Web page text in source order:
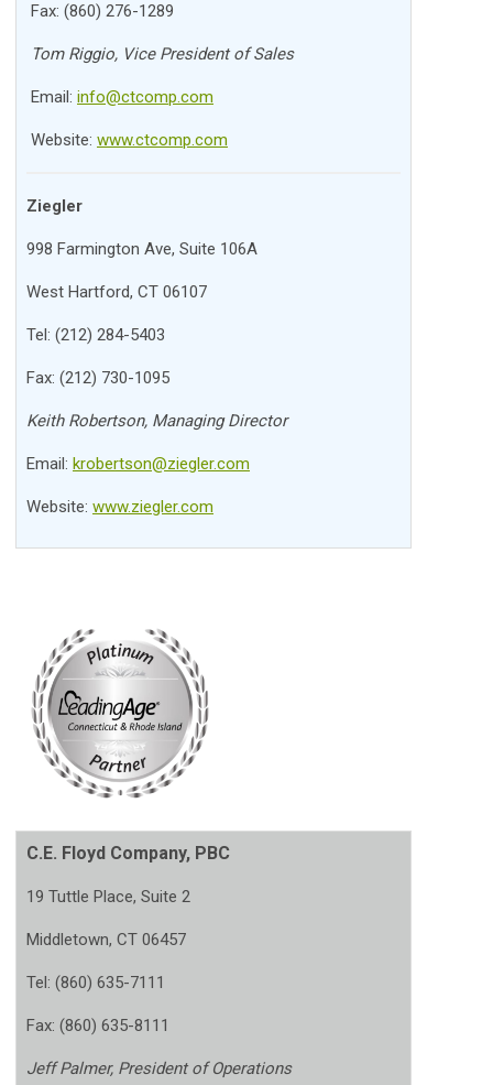
Fax: (860) 276-1289
Tom Riggio, Vice President of Sales
Email: info@ctcomp.com
Website: www.ctcomp.com
Ziegler
998 Farmington Ave, Suite 106A
West Hartford, CT 06107
Tel: (212) 284-5403
Fax: (212) 730-1095
Keith Robertson, Managing Director
Email: krobertson@ziegler.com
Website: www.ziegler.com
C.E. Floyd Company, PBC
19 Tuttle Place, Suite 2
Middletown, CT 06457
Tel: (860) 635-7111
Fax: (860) 635-8111
Jeff Palmer, President of Operations